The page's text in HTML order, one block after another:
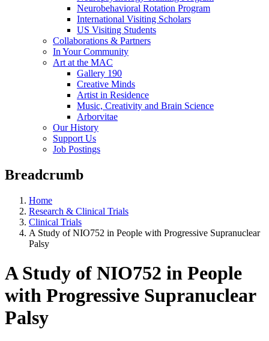
Neurobehavioral Rotation Program
International Visiting Scholars
US Visiting Students
Collaborations & Partners
In Your Community
Art at the MAC
Gallery 190
Creative Minds
Artist in Residence
Music, Creativity and Brain Science
Arborvitae
Our History
Support Us
Job Postings
Breadcrumb
Home
Research & Clinical Trials
Clinical Trials
A Study of NIO752 in People with Progressive Supranuclear
Palsy
A Study of NIO752 in People
with Progressive Supranuclear
Palsy